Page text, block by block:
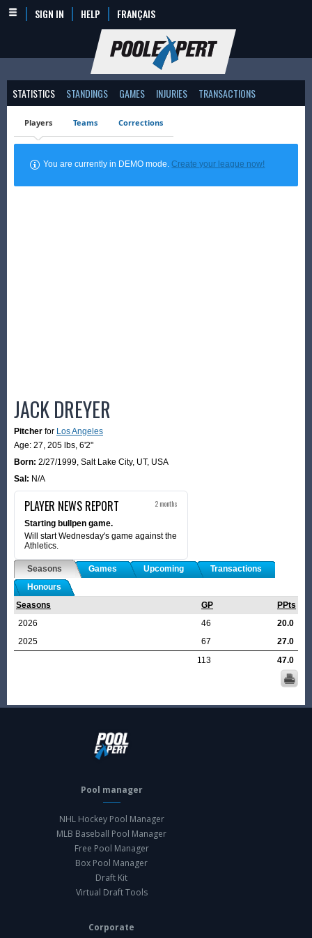
SIGN IN HELP FRANÇAIS
STATISTICS STANDINGS GAMES INJURIES TRANSACTIONS
Players Teams Corrections
You are currently in DEMO mode.Create your league now!
JACK DREYER
Pitcher for Los Angeles
Age: 27, 205 lbs, 6'2"
Born: 2/27/1999, Salt Lake City, UT, USA
Sal: N/A
PLAYER NEWS REPORT 2 months
Starting bullpen game.
Will start Wednesday's game against the
Athletics.
Seasons Games Upcoming
Transactions
Honours
Seasons
GP
PPts
2026
46
20.0
2025
67
27.0
113
47.0
Pool manager
NHL Hockey Pool Manager
MLB Baseball Pool Manager
Free Pool Manager
Box Pool Manager
Draft Kit
Virtual Draft Tools
Corporate